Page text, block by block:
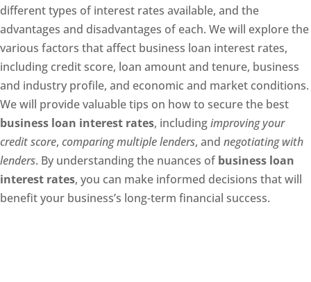
different types of interest rates available, and the
advantages and disadvantages of each. We will explore the
various factors that affect business loan interest rates,
including credit score, loan amount and tenure, business
and industry profile, and economic and market conditions.
We will provide valuable tips on how to secure the best
business loan interest rates, includingimproving your
credit score, comparing multiple lenders, and negotiating with
lenders. By understanding the nuances of business loan
interest rates, you can make informed decisions that will
benefit your business’s long-term financial success.